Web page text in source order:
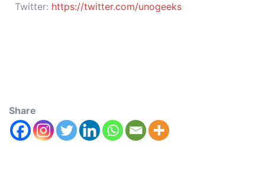
Twitter: https://twitter.com/unogeeks
Share